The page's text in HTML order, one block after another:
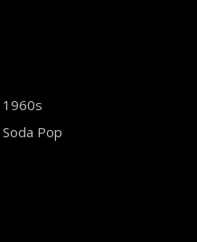
1960s
Soda Pop